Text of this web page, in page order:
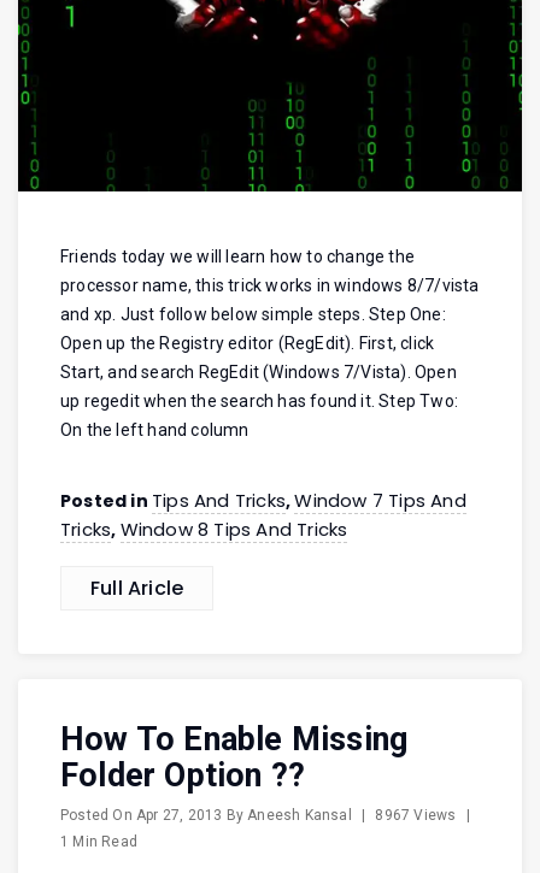
Friends today we will learn how to change the
processor name, this trick works in windows 8/7/vista
and xp. Just follow below simple steps. Step One:
Open up the Registry editor (RegEdit). First, click
Start, and search RegEdit (Windows 7/Vista). Open
up regedit when the search has found it. Step Two:
On the left hand column
Posted in Tips And Tricks,Window 7 Tips And
Tricks, Window 8 Tips And Tricks
Full Aricle
How To Enable Missing
Folder Option ??
Posted OnApr 27, 2013 ByAneesh Kansal 8967 Views
1 Min Read